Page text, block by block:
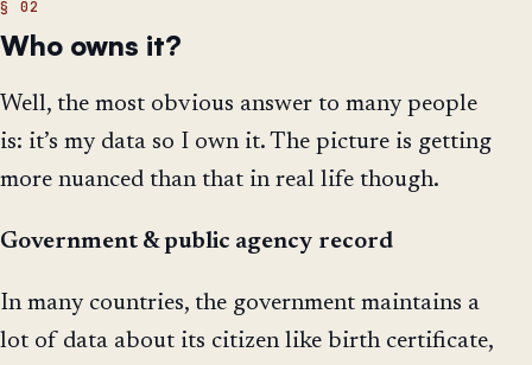
Who owns it?
Well, the most obvious answer to many people
is: it’s my data so I own it. The picture is getting
more nuanced than that in real life though.
Government & public agency record
In many countries, the government maintains a
lot of data about its citizen like birth certificate,